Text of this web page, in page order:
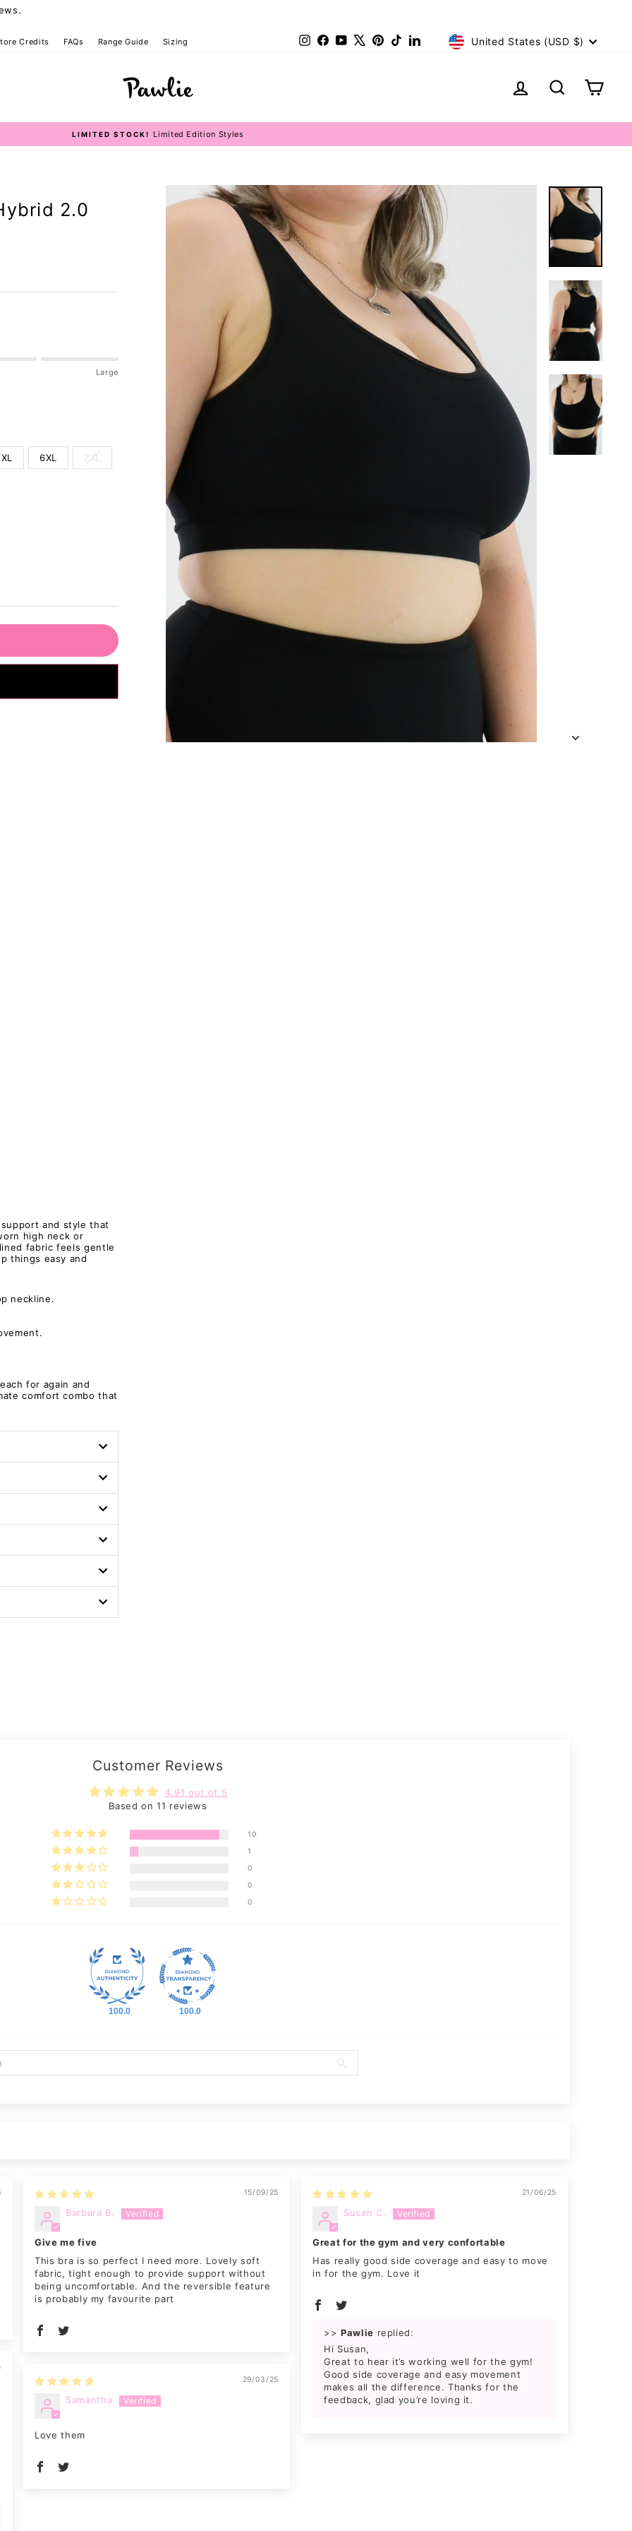
Credits FAQs Range Guide Sizing InstagramFacebookYouTube Pinterest
TikTokLinkedInCurrency
United States (USD $)
Log in SearchCart
Pause
LIMITED STOCK! Limited Edition Styles
2.0
Large
6XL 7XL
and style that
high neck or
fabric feels gentle
things easy and
neckline.
for again and
comfort combo that
Customer Reviews
4.91 out of 5
Based on 11 reviews
10
1
0
0
0
100.0 100.0
15/09/25
Barbara B.
Give me five
This bra is so perfect I need more. Lovely soft
fabric, tight enough to provide support without
being uncomfortable. And the reversible feature
is probably my favourite part
21/06/25
Susan C.
Great for the gym and very confortable
Has really good side coverage and easy to move
in for the gym. Love it
>> Pawlie replied:
Hi Susan,
Great to hear it’s working well for the gym!
Good side coverage and easy movement
makes all the difference. Thanks for the
feedback, glad you’re loving it.
29/03/25
Samantha
Love them